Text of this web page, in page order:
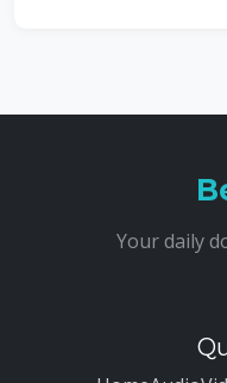
Your daily